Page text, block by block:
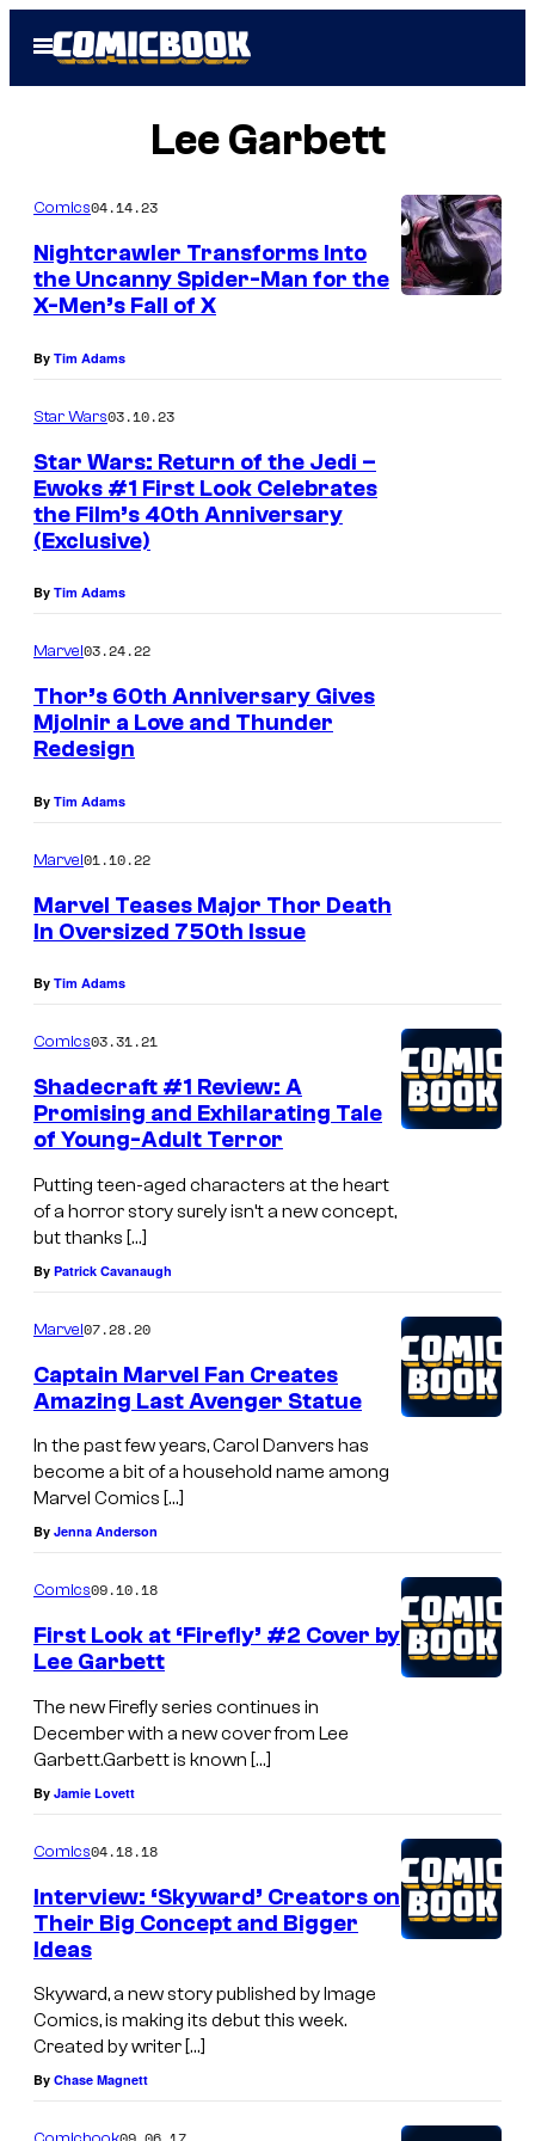
Open
Menu
Lee Garbett
Comics04.14.23
Nightcrawler Transforms Into
the Uncanny Spider-Man for the
X-Men’s Fall of X
By Tim Adams
Star Wars03.10.23
Star Wars: Return of the Jedi –
Ewoks #1 First Look Celebrates
the Film’s 40th Anniversary
(Exclusive)
By Tim Adams
Marvel03.24.22
Thor’s 60th Anniversary Gives
Mjolnir a Love and Thunder
Redesign
By Tim Adams
Marvel01.10.22
Marvel Teases Major Thor Death
In Oversized 750th Issue
By Tim Adams
Comics03.31.21
Shadecraft #1 Review: A
Promising and Exhilarating Tale
of Young-Adult Terror
Putting teen-aged characters at the heart
of a horror story surely isn’t a new concept,
but thanks […]
By Patrick Cavanaugh
Marvel07.28.20
Captain Marvel Fan Creates
Amazing Last Avenger Statue
In the past few years, Carol Danvers has
become a bit of a household name among
Marvel Comics […]
By Jenna Anderson
Comics09.10.18
First Look at ‘Firefly’ #2 Cover by
Lee Garbett
The new Firefly series continues in
December with a new cover from Lee
Garbett.Garbett is known […]
By Jamie Lovett
Comics04.18.18
Interview: ‘Skyward’ Creators on
Their Big Concept and Bigger
Ideas
Skyward, a new story published by Image
Comics, is making its debut this week.
Created by writer […]
By Chase Magnett